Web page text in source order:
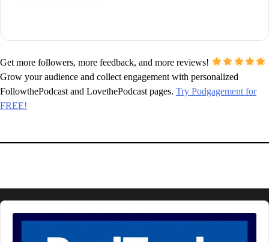
Get more followers, more feedback, and more reviews!
Grow your audience and collect engagement with personalized
FollowthePodcast and LovethePodcast pages. Try Podgagement for
FREE!
Audio
Player